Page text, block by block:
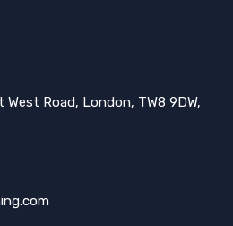
West Road, London, TW8 9DW,